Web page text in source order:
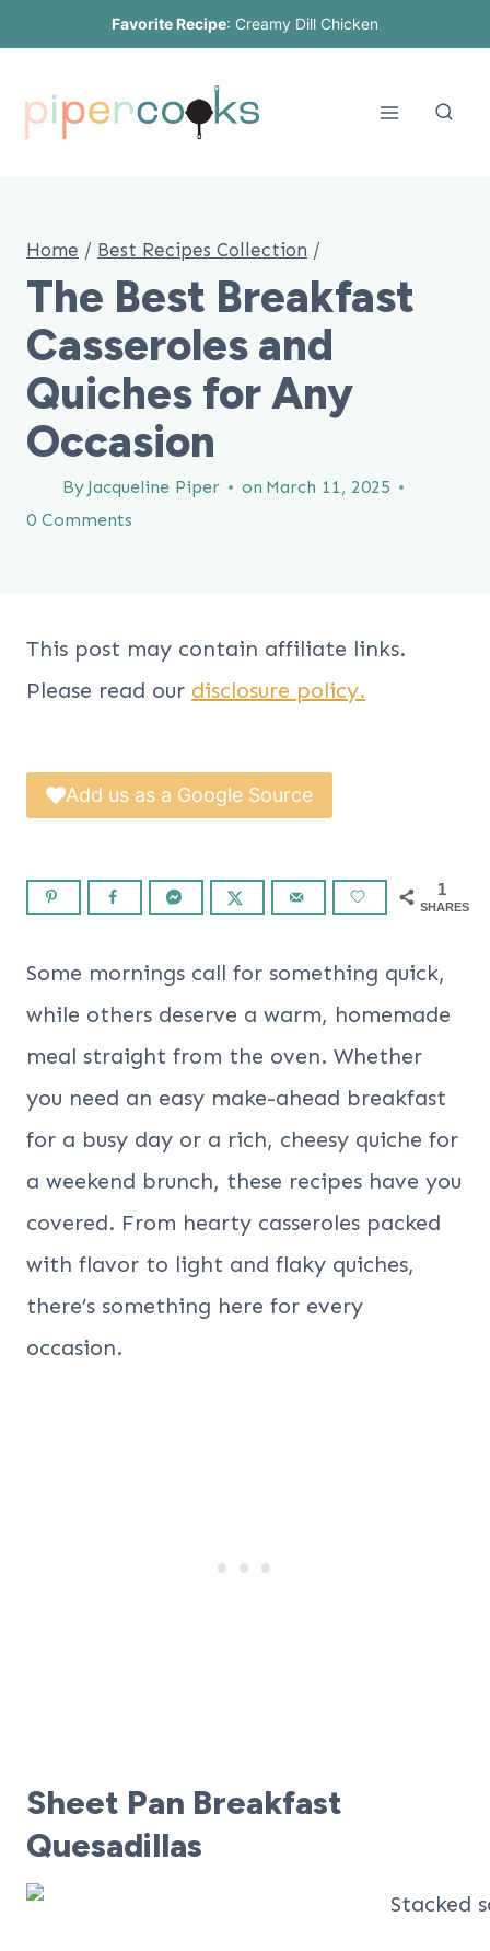
content
Favorite Recipe: Creamy Dill Chicken
Home / Best Recipes Collection /
The Best Breakfast
Casseroles and
Quiches for Any
Occasion
By Jacqueline Piper on March 11, 2025
0 Comments
This post may contain affiliate links.
Please read our disclosure policy.
Add us as a Google Source
1
SHARES
Some mornings call for something quick,
while others deserve a warm, homemade
meal straight from the oven. Whether
you need an easy make-ahead breakfast
for a busy day or a rich, cheesy quiche for
a weekend brunch, these recipes have you
covered. From hearty casseroles packed
with flavor to light and flaky quiches,
there’s something here for every
occasion.
Sheet Pan Breakfast
Quesadillas